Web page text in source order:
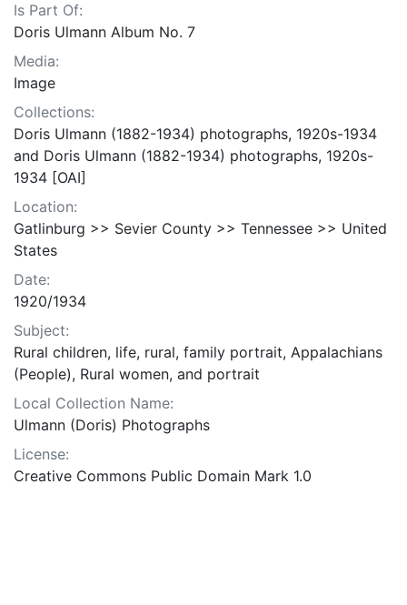
Is Part Of:
Doris Ulmann Album No. 7
Media:
Image
Collections:
Doris Ulmann (1882-1934) photographs, 1920s-1934
and Doris Ulmann (1882-1934) photographs, 1920s-
1934 [OAI]
Location:
Gatlinburg >> Sevier County >> Tennessee >> United
States
Date:
1920/1934
Subject:
Rural children, life, rural, family portrait, Appalachians
(People), Rural women, and portrait
Local Collection Name:
Ulmann (Doris) Photographs
License:
Creative Commons Public Domain Mark 1.0